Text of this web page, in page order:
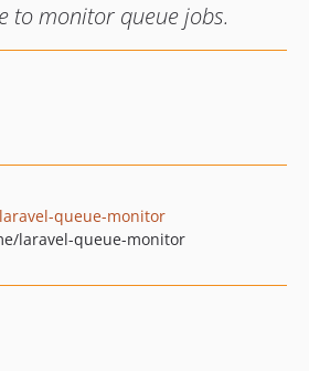
to monitor queue jobs.
queue-monitor
laravel-queue-monitor